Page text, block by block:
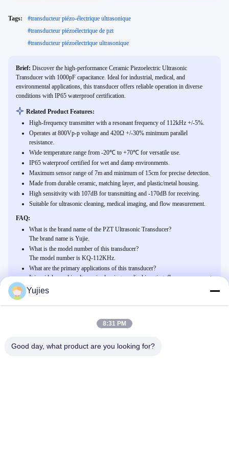
Tags: #transducteur piézo-électrique ultrasonique
#transducteur piézoélectrique de pzt
#transducteur piézoélectrique ultrasonique
Brief: Discover the high-performance Ceramic Piezoelectric Ultrasonic
Transducer with 1000pF capacitance. Ideal for industrial, medical, and
environmental applications, this transducer offers reliable operation in diverse
conditions with IP65 waterproof certification.
Related Product Features:
High-frequency transmitter with a resonant frequency of 112kHz +/-5%.
Operates at 800Vp-p voltage and 420Ω +/-30% minimum parallel
resistance.
Wide temperature range from -20℃ to +70℃ for versatile use.
IP65 waterproof certified for wet and damp environments.
Maximum sensor range of 7m and minimum of 15cm for precise detection.
Made from durable ceramic, matching layer, and plastic/metal housing.
High sensitivity with 107dB for transmitting and -170dB for receiving.
Suitable for ultrasonic cleaning, medical imaging, and flow measurement.
FAQ:
What is the brand name of the PZT Ultrasonic Transducer?
The brand name is Yujie.
What is the model number of this transducer?
The model number is KQ-112KHz.
What are the primary applications of this transducer?
It is widely used in ultrasonic cleaning, medical imaging, flow measurement,
and environmental monitoring.
pF /-20% de capacité
Yujies
8:31 PM
Good day, what product are you looking for?